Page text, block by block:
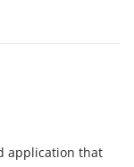
application that